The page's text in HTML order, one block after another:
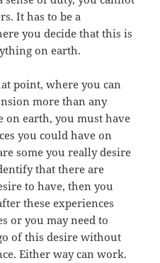
It has to be a
you decide that this is
on earth.
point, where you can
more than any
on earth, you must have
you could have on
some you really desire
that there are
to have, then you
these experiences
or you may need to
of this desire without
Either way can work.